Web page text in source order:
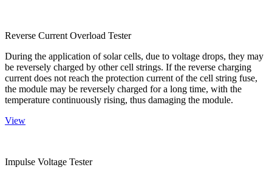
Reverse Current Overload Tester
During the application of solar cells, due to voltage drops, they may
be reversely charged by other cell strings. If the reverse charging
current does not reach the protection current of the cell string fuse,
the module may be reversely charged for a long time, with the
temperature continuously rising, thus damaging the module.
View
Impulse Voltage Tester